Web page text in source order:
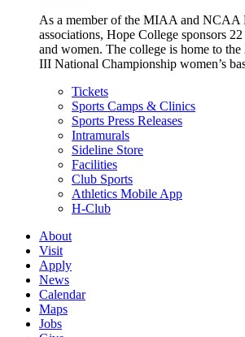
As a member of the MIAA and
associations, Hope College sponsors
and women. The college is home to
III National Championship women’s
Tickets
Sports Camps & Clinics
Sports Press Releases
Intramurals
Sideline Store
Facilities
Club Sports
Athletics Mobile App
H-Club
About
Visit
Apply
News
Calendar
Maps
Jobs